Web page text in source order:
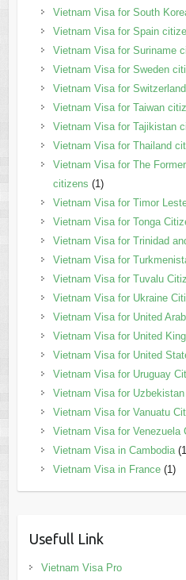
Vietnam Visa for South
Vietnam Visa for Spain
Vietnam Visa for Suriname
Vietnam Visa for Sweden
Vietnam Visa for
Vietnam Visa for Taiwan
Vietnam Visa for Tajikistan
Vietnam Visa for Thailand
Vietnam Visa for The
citizens (1)
Vietnam Visa for Timor
Vietnam Visa for Tonga
Vietnam Visa for Trinidad
Vietnam Visa for
Vietnam Visa for Tuvalu
Vietnam Visa for Ukraine
Vietnam Visa for United
Vietnam Visa for United
Vietnam Visa for United
Vietnam Visa for Uruguay
Vietnam Visa for
Vietnam Visa for Vanuatu
Vietnam Visa for Venezuela
Vietnam Visa in Cambodia
Vietnam Visa in France(1)
Usefull Link
Vietnam Visa Pro